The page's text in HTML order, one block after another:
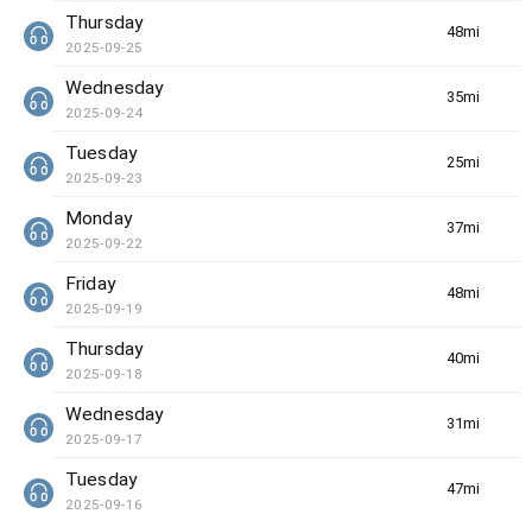
48min(s)
Thursday
2025-09-25
35min(s)
Wednesday
2025-09-24
25min(s)
Tuesday
2025-09-23
37min(s)
Monday
2025-09-22
48min(s)
Friday
2025-09-19
40min(s)
Thursday
2025-09-18
31min(s)
Wednesday
2025-09-17
47min(s)
Tuesday
2025-09-16